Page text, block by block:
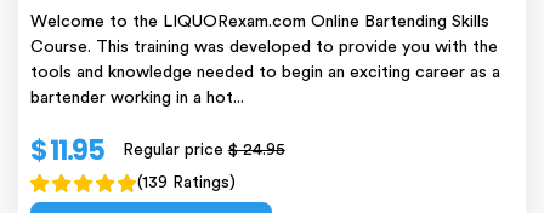
Welcome to the LIQUORexam.com Online Bartending Skills
Course. This training was developed to provide you with the
tools and knowledge needed to begin an exciting career as a
bartender working in a hot...
$ 11.95 Regular price$ 24.95
(139 Ratings)